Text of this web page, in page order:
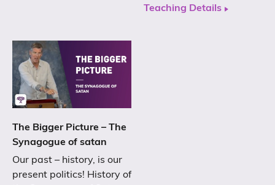
Teaching Details
The Bigger Picture – The
Synagogue of satan
Our past – history, is our
present politics! History of